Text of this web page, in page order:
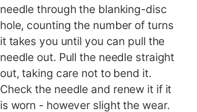
needle through the blanking-disc
hole, counting the number of turns
it takes you until you can pull the
needle out. Pull the needle straight
out, taking care not to bend it.
Check the needle and renew it if it
is worn - however slight the wear.